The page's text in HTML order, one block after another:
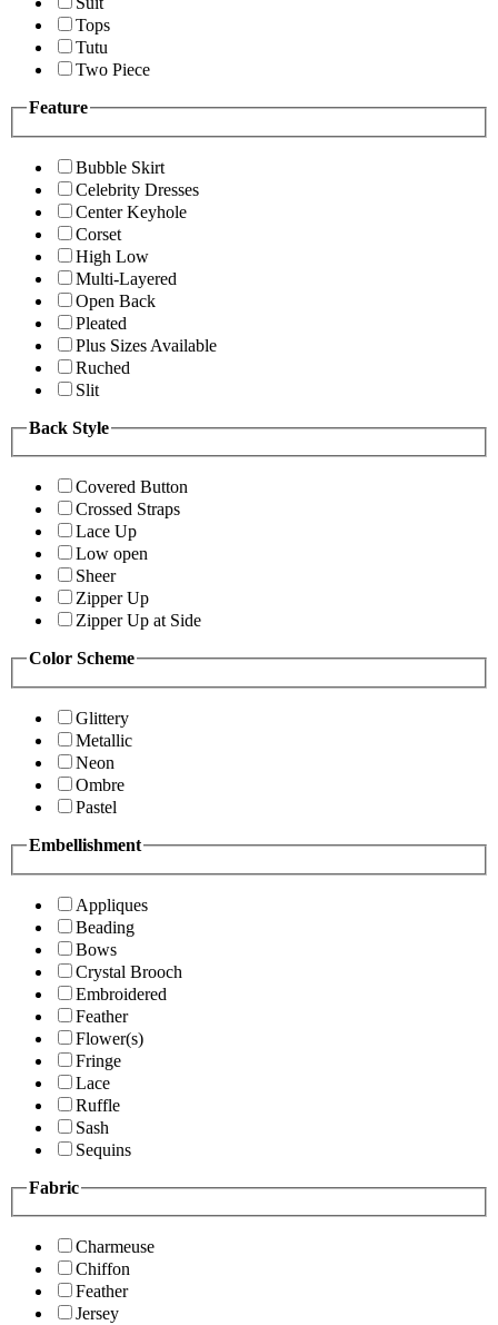
Tops
Tutu
Two Piece
Feature
Bubble Skirt
Celebrity Dresses
Center Keyhole
Corset
High Low
Multi-Layered
Open Back
Pleated
Plus Sizes Available
Ruched
Slit
Back Style
Covered Button
Crossed Straps
Lace Up
Low open
Sheer
Zipper Up
Zipper Up at Side
Color Scheme
Glittery
Metallic
Neon
Ombre
Pastel
Embellishment
Appliques
Beading
Bows
Crystal Brooch
Embroidered
Feather
Flower(s)
Fringe
Lace
Ruffle
Sash
Sequins
Fabric
Charmeuse
Chiffon
Feather
Jersey